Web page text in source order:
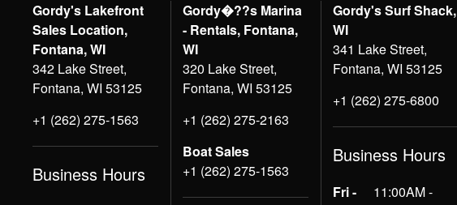
Gordy's Lakefront
Sales Location,
Fontana, WI
342 Lake Street,
Fontana, WI 53125
+1 (262) 275-1563
Business Hours
Gordy�??s Marina
- Rentals, Fontana,
WI
320 Lake Street,
Fontana, WI 53125
+1 (262) 275-2163
Boat Sales
+1 (262) 275-1563
Gordy's Surf Shack,
WI
341 Lake Street,
Fontana, WI 53125
+1 (262) 275-6800
Business Hours
Fri -
11:00AM -